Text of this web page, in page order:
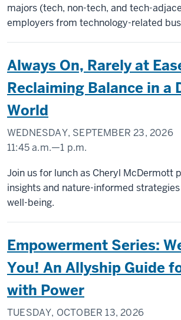
UNION
(UNION
-
majors (tech, non-tech, and tech-
employers from technology-related
Always On, Rarely at
Reclaiming Balance in a
World
WEDNESDAY, SEPTEMBER 23, 2026
11:45 a.m.—1 p.m.
INDIANA
MEMORIAL
UNION
Join us for lunch as Cheryl McDermott
insights and nature-informed
well-being.
Empowerment Series:
You! An Allyship Guide
with Power
TUESDAY, OCTOBER 13, 2026